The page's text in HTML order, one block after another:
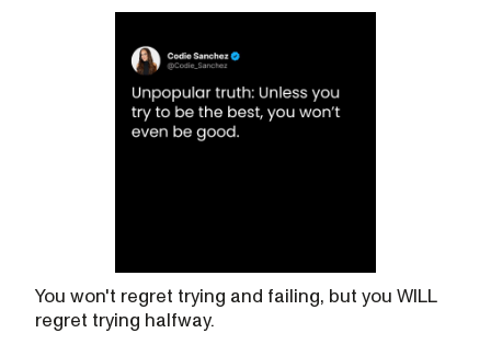
You won't regret trying and failing, but you WILL
regret trying halfway.